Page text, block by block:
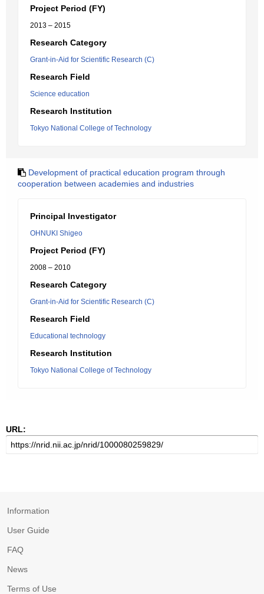
Project Period (FY)
2013 – 2015
Research Category
Grant-in-Aid for Scientific Research (C)
Research Field
Science education
Research Institution
Tokyo National College of Technology
Development of practical education program through
cooperation between academies and industries
Principal Investigator
OHNUKI Shigeo
Project Period (FY)
2008 – 2010
Research Category
Grant-in-Aid for Scientific Research (C)
Research Field
Educational technology
Research Institution
Tokyo National College of Technology
URL:
Information
User Guide
FAQ
News
Terms of Use